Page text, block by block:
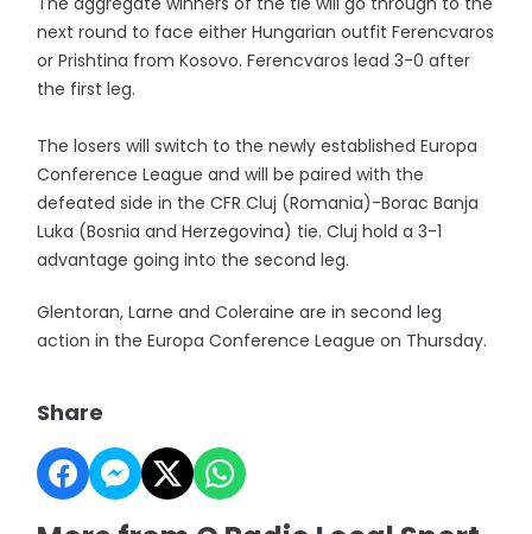
next round to face either Hungarian outfit Ferencvaros
or Prishtina from Kosovo. Ferencvaros lead 3-0 after
the first leg.
The losers will switch to the newly established Europa
Conference League and will be paired with the
defeated side in the CFR Cluj (Romania)-Borac Banja
Luka (Bosnia and Herzegovina) tie. Cluj hold a 3-1
advantage going into the second leg.
Glentoran, Larne and Coleraine are in second leg
action in the Europa Conference League on Thursday.
Share